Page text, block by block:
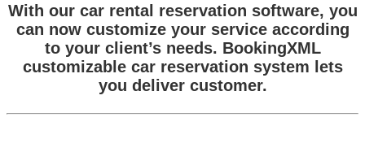
With our car rental reservation software, you
can now customize your service according
to your client’s needs. BookingXML
customizable car reservation system lets
you deliver customer.